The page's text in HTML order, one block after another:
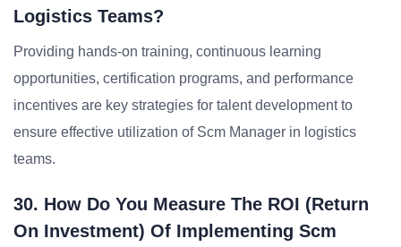
Logistics Teams?
Providing hands-on training, continuous learning
opportunities, certification programs, and performance
incentives are key strategies for talent development to
ensure effective utilization of Scm Manager in logistics
teams.
30. How Do You Measure The ROI (Return
On Investment) Of Implementing Scm